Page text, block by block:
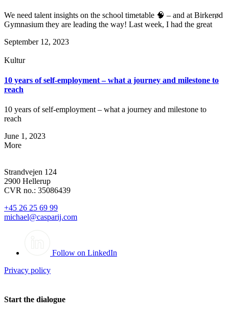
We need talent insights on the school timetable 🧠 – and at Birkerød
Gymnasium they are leading the way! Last week, I had the great
September 12, 2023
Kultur
10 years of self-employment – what a journey and milestone to
reach
10 years of self-employment – what a journey and milestone to
reach
June 1, 2023
More
Strandvejen 124
2900 Hellerup
CVR no.: 35086439
+45 26 25 69 99
michael@casparij.com
Follow on LinkedIn
Privacy policy
Start the dialogue